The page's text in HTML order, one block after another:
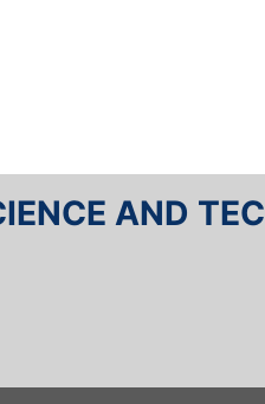
AND